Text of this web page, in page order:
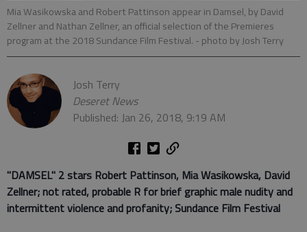
Mia Wasikowska and Robert Pattinson appear in Damsel, by David
Zellner and Nathan Zellner, an official selection of the Premieres
program at the 2018 Sundance Film Festival. - photo by Josh Terry
Josh Terry
Deseret News
Published: Jan 26, 2018, 9:19 AM
"DAMSEL" 2 stars Robert Pattinson, Mia Wasikowska, David
Zellner; not rated, probable R for brief graphic male nudity and
intermittent violence and profanity; Sundance Film Festival